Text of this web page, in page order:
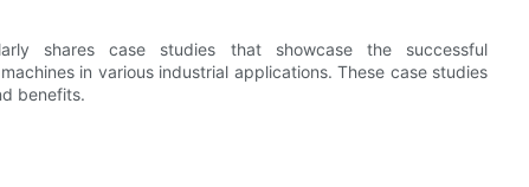
shares case studies that showcase the successful
in various industrial applications. These case studies
benefits.